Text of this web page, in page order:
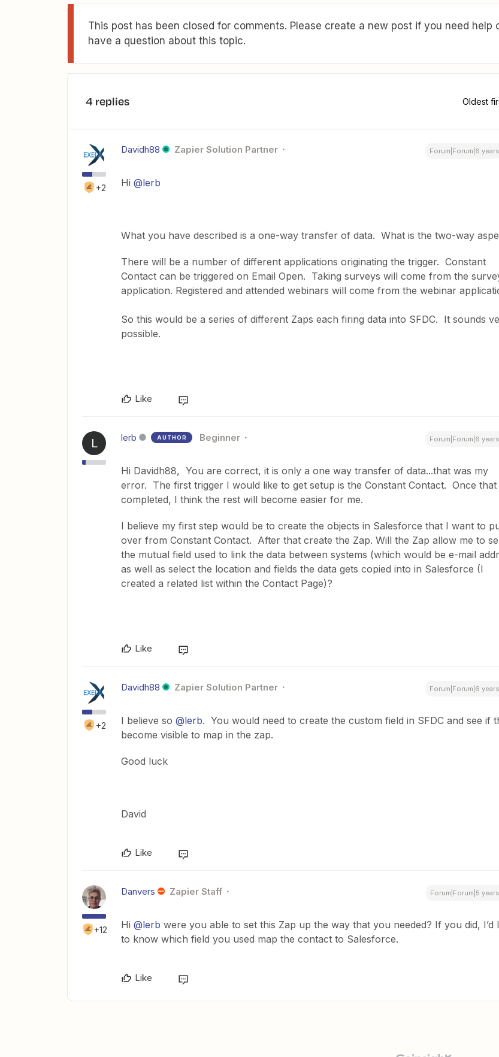
This post has been closed for comments. Please create a new post if you need help
have a question about this topic.
4 replies Oldest
+2
Davidh88 Zapier Solution Partner Forum|Forum|6
Hi @lerb
What you have described is a one-way transfer of data. What is the two-way
There will be a number of different applications originating the trigger. Constant
Contact can be triggered on Email Open. Taking surveys will come from the
application. Registered and attended webinars will come from the webinar
So this would be a series of different Zaps each firing data into SFDC. It sounds
possible.
Like
L lerb AUTHOR Beginner Forum|Forum|6
Hi Davidh88, You are correct, it is only a one way transfer of data...that was my
error. The first trigger I would like to get setup is the Constant Contact. Once that
completed, I think the rest will become easier for me.
I believe my first step would be to create the objects in Salesforce that I want to
over from Constant Contact. After that create the Zap. Will the Zap allow me to
the mutual field used to link the data between systems (which would be e-mail
as well as select the location and fields the data gets copied into in Salesforce (I
created a related list within the Contact Page)?
Like
+2
Davidh88 Zapier Solution Partner Forum|Forum|6
I believe so @lerb. You would need to create the custom field in SFDC and see if
become visible to map in the zap.
Good luck
David
Like
+12
Danvers Zapier Staff Forum|Forum|5
Hi @lerb were you able to set this Zap up the way that you needed? If you did, I’d
to know which field you used map the contact to Salesforce.
Like